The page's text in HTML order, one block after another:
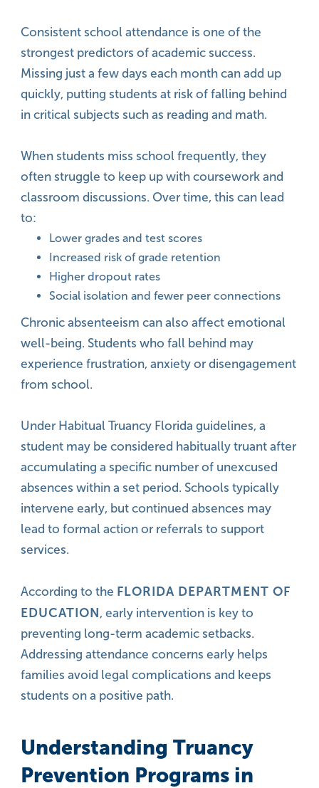
Consistent school attendance is one of the
strongest predictors of academic success.
Missing just a few days each month can add up
quickly, putting students at risk of falling behind
in critical subjects such as reading and math.
When students miss school frequently, they
often struggle to keep up with coursework and
classroom discussions. Over time, this can lead
to:
Lower grades and test scores
Increased risk of grade retention
Higher dropout rates
Social isolation and fewer peer connections
Chronic absenteeism can also affect emotional
well-being. Students who fall behind may
experience frustration, anxiety or disengagement
from school.
Under Habitual Truancy Florida guidelines, a
student may be considered habitually truant after
accumulating a specific number of unexcused
absences within a set period. Schools typically
intervene early, but continued absences may
lead to formal action or referrals to support
services.
According to the FLORIDA DEPARTMENT OF
EDUCATION, early intervention is key to
preventing long-term academic setbacks.
Addressing attendance concerns early helps
families avoid legal complications and keeps
students on a positive path.
Understanding Truancy
Prevention Programs in